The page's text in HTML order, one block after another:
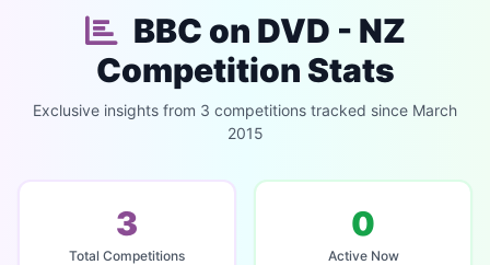
BBC on DVD - NZ
Competition Stats
Exclusive insights from 3 competitions tracked since March
2015
3
Total Competitions
0
Active Now